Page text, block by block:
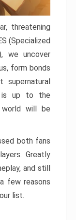
threatening
(Specialized
we uncover
form bonds
is up to the
world will be
both fans
Greatly
and still
few reasons
list.